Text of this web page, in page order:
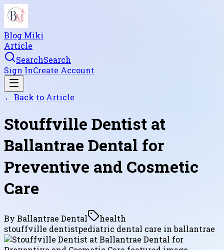
Blog Miki
Article
SearchSearch
Sign InCreate Account
← Back to Article
Stouffville Dentist at
Ballantrae Dental for
Preventive and Cosmetic
Care
By Ballantrae Dental
health
stouffville dentistpediatric dental care in ballantrae